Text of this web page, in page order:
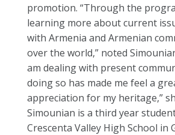
promotion. “Through the
learning more about current
with Armenia and Armenian
over the world,” noted
am dealing with present
doing so has made me feel a
appreciation for my heritage,”
Simounian is a third year
Crescenta Valley High School in